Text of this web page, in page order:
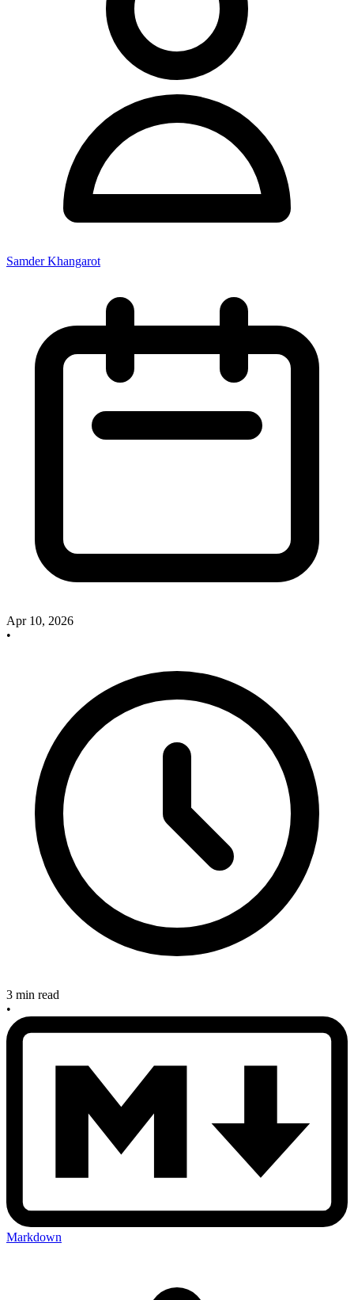
Samder Khangarot
Apr 10, 2026
•
3 min read
•
Markdown